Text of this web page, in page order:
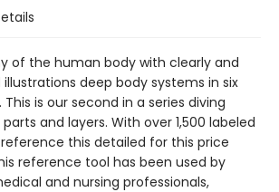
of the human body with clearly and
deep body systems in six
is our second in a series diving
and layers. With over 1,500 labeled
this detailed for this price
reference tool has been used by
and nursing professionals,